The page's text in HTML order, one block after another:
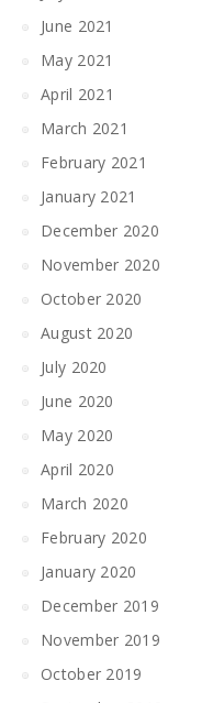
June 2021
May 2021
April 2021
March 2021
February 2021
January 2021
December 2020
November 2020
October 2020
August 2020
July 2020
June 2020
May 2020
April 2020
March 2020
February 2020
January 2020
December 2019
November 2019
October 2019